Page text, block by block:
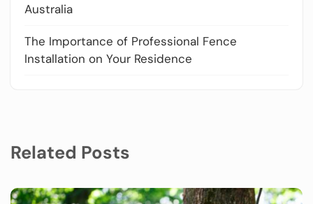
Australia
The Importance of Professional Fence
Installation on Your Residence
Related Posts